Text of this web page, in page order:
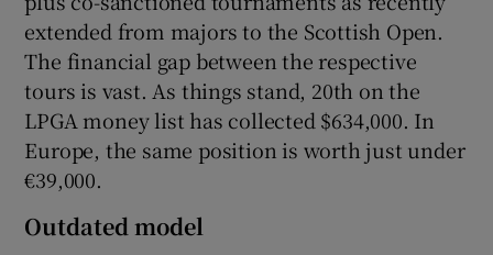
extended from majors to the Scottish Open.
The financial gap between the respective
tours is vast. As things stand, 20th on the
LPGA money list has collected $634,000. In
Europe, the same position is worth just under
€39,000.
Outdated model